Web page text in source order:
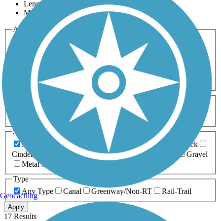
Length
Most Popular
Activities
Any Activity
Bike Birding
Cross Country
Dog Walking Fishing Geocaching
Hiking
Horseback Riding
Inline Skating
Mountain Biking
Running
Snowmobiling Walking
Wheelchair
Accessible
Length
Any Length
0-5 Miles 5-10 Miles
10-20 Miles
20+ Miles
Surfaces
Any Surface
Asphalt Ballast Boardwalk
Brick
Cinder
Crushed Stone Dirt
Gravel
Metal
Type
Any Type
Canal Greenway/Non-RT Rail-Trail
Apply
17 Results
Geocaching